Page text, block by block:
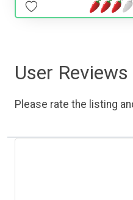
User Reviews
Please rate the listing